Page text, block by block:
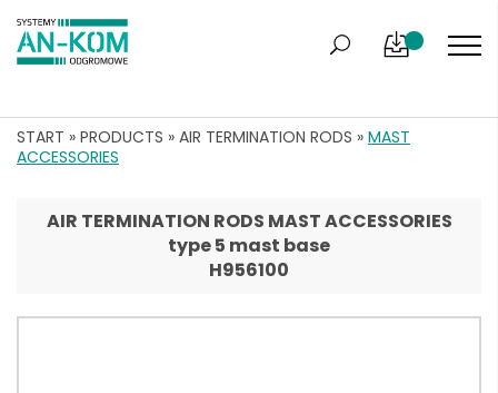
START » PRODUCTS » AIR TERMINATION RODS » MAST
ACCESSORIES
AIR TERMINATION RODS MAST ACCESSORIES
type 5 mast base
H956100